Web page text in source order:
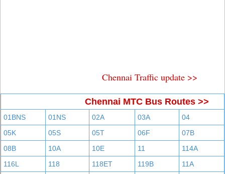
Chennai Traffic update >>
Chennai MTC Bus Routes >>
01BNS 01NS 02A 03A
04
05K
05S 05T 06F
07B
08B
10A 10E 11
114A
116L
118 118ET 119B
11A